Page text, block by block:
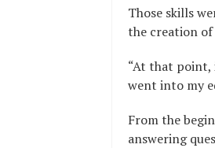
Those skills
the creation of
“At that point,
went into my
From the
answering